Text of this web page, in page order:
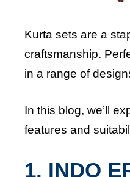
Kurta sets are a
craftsmanship.
in a range of
In this blog, we’ll
features and
1. INDO